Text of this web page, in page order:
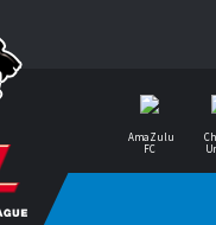
AmaZulu
FC